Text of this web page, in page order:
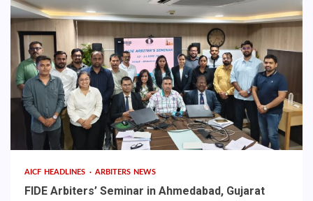
AICF HEADLINES ARBITERS NEWS
FIDE Arbiters’ Seminar in Ahmedabad, Gujarat